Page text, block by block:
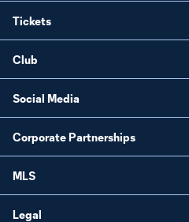
Tickets
Club
Social Media
Corporate Partnerships
MLS
Legal